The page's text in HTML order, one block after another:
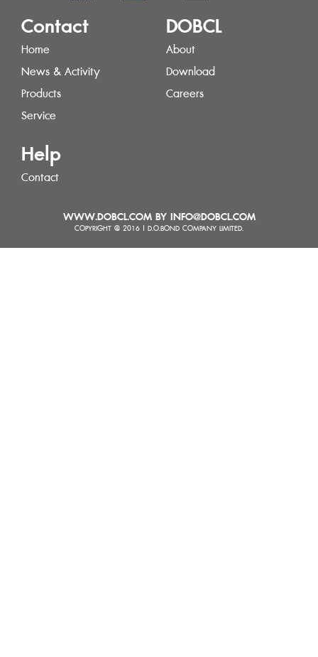
Contact
Home
News & Activity
Products
Service
DOBCL
About
Download
Careers
Help
Contact
WWW.DOBCL.COM BY INFO@DOBCL.COM
COPYRIGHT @ 2016 | D.O.BOND COMPANY LIMITED.